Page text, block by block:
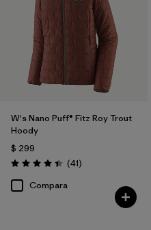
W's Nano Puff® Fitz Roy Trout
Hoody
$ 299
Valoración: 4.4 / 5
(41Comentarios
)
Compara